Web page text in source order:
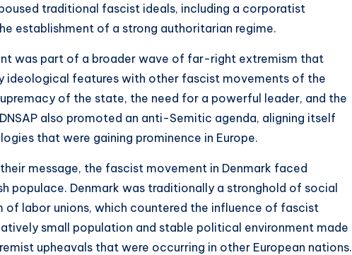
traditional fascist ideals, including a corporatist
establishment of a strong authoritarian regime.
was part of a broader wave of far-right extremism that
ideological features with other fascist movements of the
of the state, the need for a powerful leader, and the
also promoted an anti-Semitic agenda, aligning itself
that were gaining prominence in Europe.
message, the fascist movement in Denmark faced
populace. Denmark was traditionally a stronghold of social
of labor unions, which countered the influence of fascist
small population and stable political environment made
upheavals that were occurring in other European nations.